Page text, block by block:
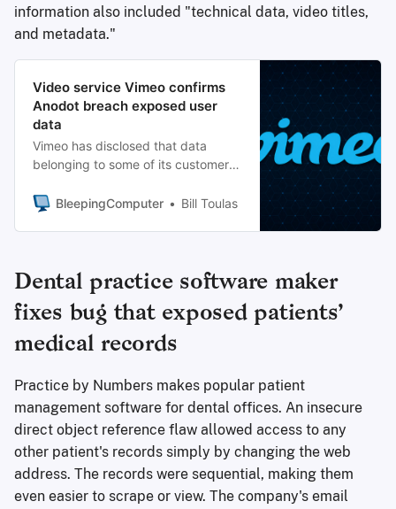
information also included "technical data, video titles,
and metadata."
Video service Vimeo confirms
Anodot breach exposed user
data
Vimeo has disclosed that data
belonging to some of its customers
without authorization following the
BleepingComputer Bill Toulas
Dental practice software maker
fixes bug that exposed patients’
medical records
Practice by Numbers makes popular patient
management software for dental offices. An insecure
direct object reference flaw allowed access to any
other patient's records simply by changing the web
address. The records were sequential, making them
even easier to scrape or view. The company's email